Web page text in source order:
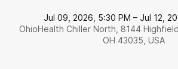
Jul 09, 2026, 5:30 PM – Jul 12,
OhioHealth Chiller North, 8144
OH 43035, USA